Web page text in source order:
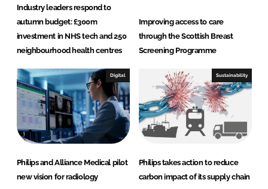
Industry leaders respond to
autumn budget: £300m
investment in NHS tech and 250
neighbourhood health centres
Improving access to care
through the Scottish Breast
Screening Programme
Digital
Philips and Alliance Medical pilot
new vision for radiology
Sustainability
Philips takes action to reduce
carbon impact of its supply chain